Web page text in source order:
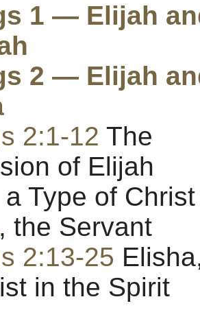
1 — Elijah
2 — Elijah
2:1-12 The
of Elijah
a Type of Christ
the Servant
2:13-25
in the Spirit